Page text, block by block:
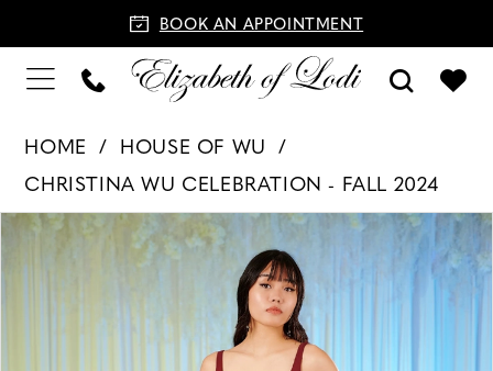
BOOK AN APPOINTMENT
HOME
HOUSE OF WU
CHRISTINA WU CELEBRATION - FALL 2024
Products
Views
Carousel
Skip
PAUSE AUTOPLAY
PREVIOUS SLIDE
NEXT SLIDE
0